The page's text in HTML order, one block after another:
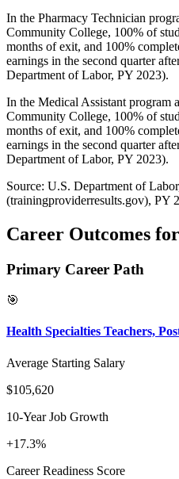
In the Pharmacy Technician
Community College, 100% of
months of exit, and 100%
earnings in the second quarter
Department of Labor, PY 2023).
In the Medical Assistant program
Community College, 100% of
months of exit, and 100%
earnings in the second quarter
Department of Labor, PY 2023).
Source: U.S. Department of
(trainingproviderresults.gov), PY
Career Outcomes
Primary Career Path
🎯
Health Specialties Teachers,
Average Starting Salary
$105,620
10-Year Job Growth
+17.3%
Career Readiness Score